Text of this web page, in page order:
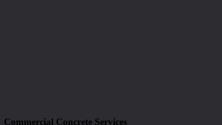
Commercial Concrete Services